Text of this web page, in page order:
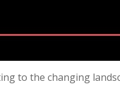
to the changing